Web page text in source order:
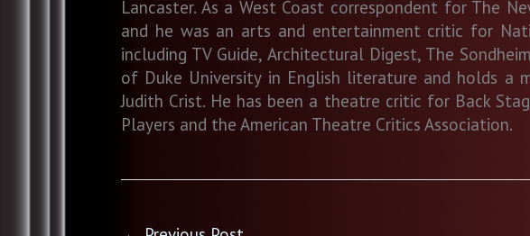
Lancaster. As a West Coast correspondent for The
and he was an arts and entertainment critic for
including TV Guide, Architectural Digest, The
of Duke University in English literature and holds a
Judith Crist. He has been a theatre critic for Back
Players and the American Theatre Critics Association.